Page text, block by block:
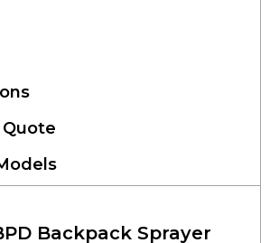
Backpack Sprayer